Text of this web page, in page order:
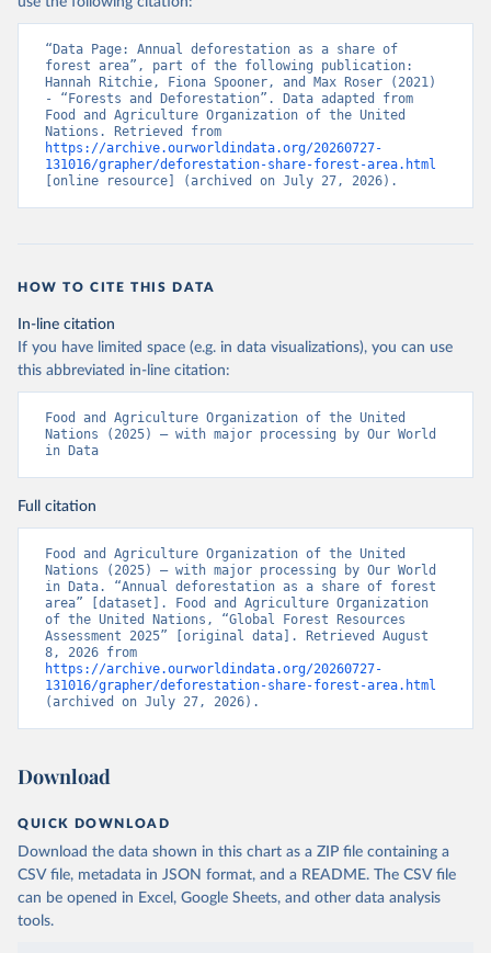
“Data Page: Annual deforestation as a share of
forest area”, part of the following publication:
Hannah Ritchie, Fiona Spooner, and Max Roser (2021)
- “Forests and Deforestation”. Data adapted from
Food and Agriculture Organization of the United
https://archive.ourworldindata.org/20260727-
131016/grapher/deforestation-share-forest-area.html
[online resource] (archived on July 27, 2026).
HOW TO CITE THIS DATA
In-line citation
If you have limited space (e.g. in data visualizations), you can use
this abbreviated in-line citation:
Food and Agriculture Organization of the United
Nations (2025) – with major processing by Our World
in Data
Full citation
Food and Agriculture Organization of the United
Nations (2025) – with major processing by Our World
in Data. “Annual deforestation as a share of forest
area” [dataset]. Food and Agriculture Organization
of the United Nations, “Global Forest Resources
Assessment 2025” [original data]. Retrieved August
https://archive.ourworldindata.org/20260727-
131016/grapher/deforestation-share-forest-area.html
(archived on July 27, 2026).
Download
QUICK DOWNLOAD
Download the data shown in this chart as a ZIP file containing a
CSV file, metadata in JSON format, and a README. The CSV file
can be opened in Excel, Google Sheets, and other data analysis
tools.